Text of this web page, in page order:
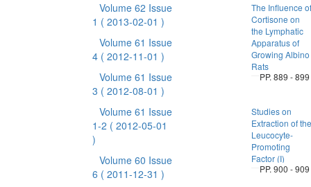
Volume 62 Issue
1 ( 2013-02-01 )
Volume 61 Issue
4 ( 2012-11-01 )
Volume 61 Issue
3 ( 2012-08-01 )
Volume 61 Issue
1-2 ( 2012-05-01
)
Volume 60 Issue
6 ( 2011-12-31 )
The Influence of
Cortisone on
the Lymphatic
Apparatus of
Growing Albino
Rats
PP. 889 - 899
Studies on
Extraction of the
Leucocyte-
Promoting
Factor (I)
PP. 900 - 909